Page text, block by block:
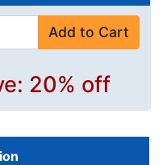
Add to Cart
20% off